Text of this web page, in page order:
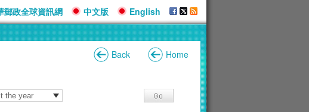
郵政全球資訊網 中文版 English
Back Home